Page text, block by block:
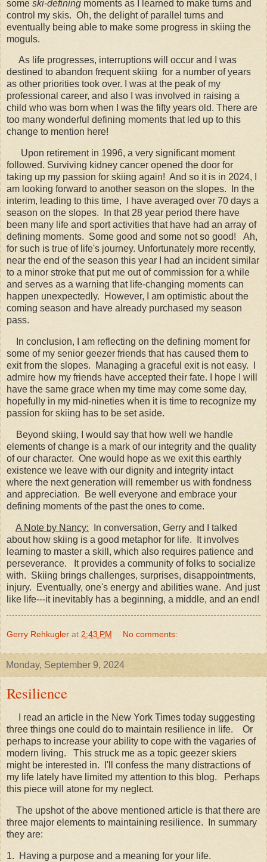
some ski-defining moments as I learned to make turns and
control my skis. Oh, the delight of parallel turns and
eventually being able to make some progress in skiing the
moguls.
As life progresses, interruptions will occur and I was
destined to abandon frequent skiing for a number of years
as other priorities took over. I was at the peak of my
professional career, and also I was involved in raising a
child who was born when I was the fifty years old. There are
too many wonderful defining moments that led up to this
change to mention here!
Upon retirement in 1996, a very significant moment
followed. Surviving kidney cancer opened the door for
taking up my passion for skiing again! And so it is in 2024, I
am looking forward to another season on the slopes. In the
interim, leading to this time, I have averaged over 70 days a
season on the slopes. In that 28 year period there have
been many life and sport activities that have had an array of
defining moments. Some good and some not so good! Ah,
for such is true of life's journey. Unfortunately more recently,
near the end of the season this year I had an incident similar
to a minor stroke that put me out of commission for a while
and serves as a warning that life-changing moments can
happen unexpectedly. However, I am optimistic about the
coming season and have already purchased my season
pass.
In conclusion, I am reflecting on the defining moment for
some of my senior geezer friends that has caused them to
exit from the slopes. Managing a graceful exit is not easy. I
admire how my friends have accepted their fate. I hope I will
have the same grace when my time may come some day,
hopefully in my mid-nineties when it is time to recognize my
passion for skiing has to be set aside.
Beyond skiing, I would say that how well we handle
elements of change is a mark of our integrity and the quality
of our character. One would hope as we exit this earthly
existence we leave with our dignity and integrity intact
where the next generation will remember us with fondness
and appreciation. Be well everyone and embrace your
defining moments of the past the ones to come.
A Note by Nancy: In conversation, Gerry and I talked
about how skiing is a good metaphor for life. It involves
learning to master a skill, which also requires patience and
perseverance. It provides a community of folks to socialize
with. Skiing brings challenges, surprises, disappointments,
injury. Eventually, one's energy and abilities wane. And just
like life---it inevitably has a beginning, a middle, and an end!
Gerry Rehkugler at 2:43 PM No comments:
Monday, September 9, 2024
Resilience
I read an article in the New York Times today suggesting
three things one could do to maintain resilience in life. Or
perhaps to increase your ability to cope with the vagaries of
modern living. This struck me as a topic geezer skiers
might be interested in. I'll confess the many distractions of
my life lately have limited my attention to this blog. Perhaps
this piece will atone for my neglect.
The upshot of the above mentioned article is that there are
three major elements to maintaining resilience. In summary
they are:
1. Having a purpose and a meaning for your life.